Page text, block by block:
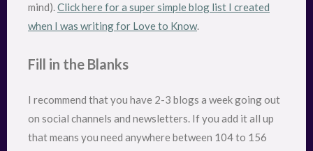
mind).Click here for a super simple blog list I created
when I was writing for Love to Know.
Fill in the Blanks
I recommend that you have 2-3 blogs a week going out
on social channels and newsletters. If you add it all up
that means you need anywhere between 104 to 156